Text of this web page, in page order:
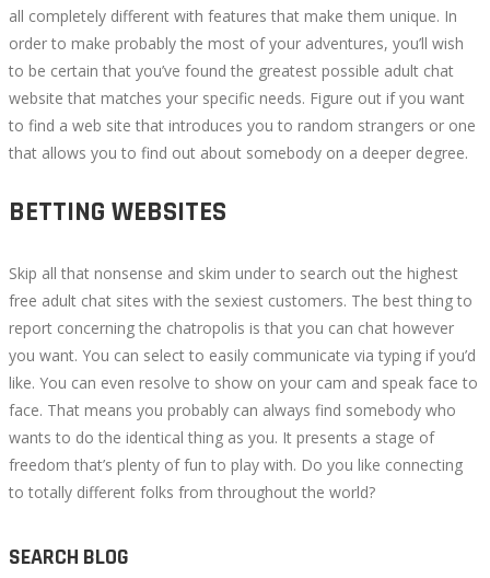
all completely different with features that make them unique. In
order to make probably the most of your adventures, you’ll wish
to be certain that you’ve found the greatest possible adult chat
website that matches your specific needs. Figure out if you want
to find a web site that introduces you to random strangers or one
that allows you to find out about somebody on a deeper degree.
BETTING WEBSITES
Skip all that nonsense and skim under to search out the highest
free adult chat sites with the sexiest customers. The best thing to
report concerning the chatropolis is that you can chat however
you want. You can select to easily communicate via typing if you’d
like. You can even resolve to show on your cam and speak face to
face. That means you probably can always find somebody who
wants to do the identical thing as you. It presents a stage of
freedom that’s plenty of fun to play with. Do you like connecting
to totally different folks from throughout the world?
SEARCH BLOG